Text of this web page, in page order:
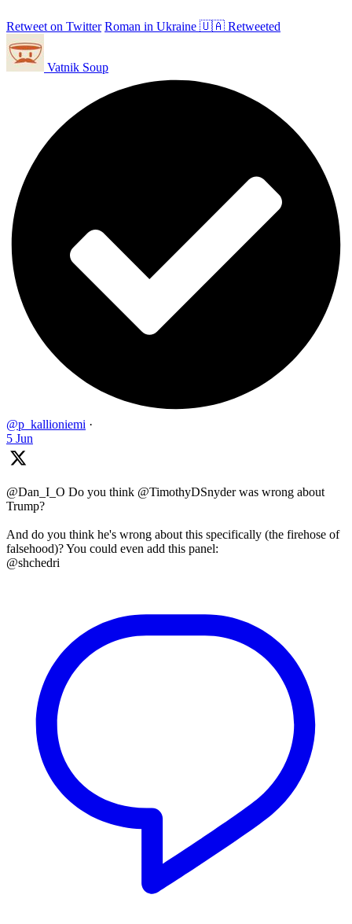
Retweet on Twitter Roman in Ukraine 🇺🇦 Retweeted
Vatnik Soup
@p_kallioniemi ·
5 Jun
@Dan_I_O Do you think @TimothyDSnyder was wrong about
Trump?
And do you think he's wrong about this specifically (the firehose of
falsehood)? You could even add this panel:
@shchedri